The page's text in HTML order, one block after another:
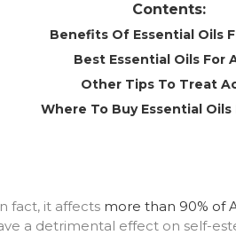
Contents:
Benefits Of Essential Oils
Best Essential Oils For
Other Tips To Treat
Where To Buy Essential Oils
fact, it affects more than 90% of
a detrimental effect on self-